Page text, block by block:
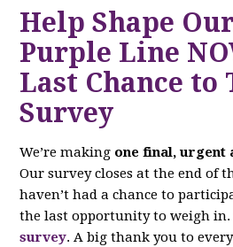
Help Shape
Purple Line
Last Chance to
Survey
We’re making one final, urgent
Our survey closes at the end of
haven’t had a chance to
the last opportunity to weigh
survey. A big thank you to